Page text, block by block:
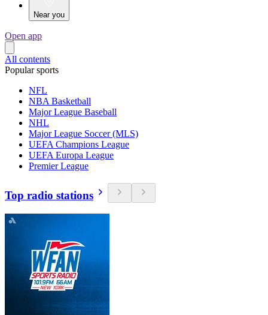
Near you
Open app
All contents
Popular sports
NFL
NBA Basketball
Major League Baseball
NHL
Major League Soccer (MLS)
UEFA Champions League
UEFA Europa League
Premier League
Top radio stations